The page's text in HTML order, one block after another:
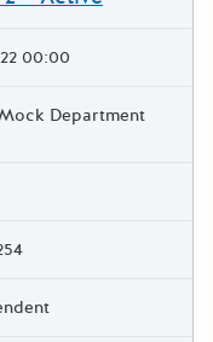
00:00
Department